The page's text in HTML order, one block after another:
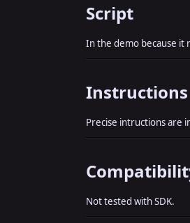
Script
In the demo because it
Instructions
Precise intructions are
Not tested with SDK.